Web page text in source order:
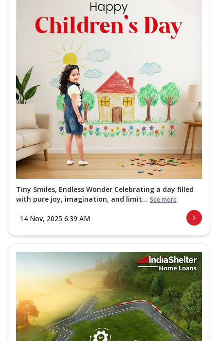
Tiny Smiles, Endless Wonder Celebrating a day filled
with pure joy, imagination, and limit... See more
14 Nov, 2025 6:39 AM